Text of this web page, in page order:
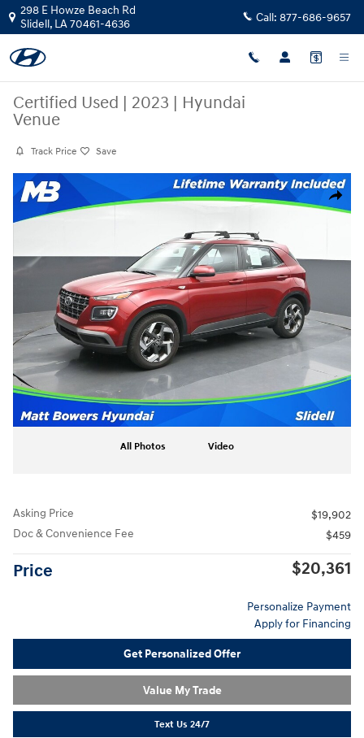
Skip to main content
298 E Howze Beach Rd
Slidell, LA70461-4636 Call: 877-686-9657
Certified Used | 2023 | Hyundai
Venue
Track Price Save
Share
Certified 2023 Hyundai Venue SUV Photo 1 of 57
All Photos Video
Asking Price
$19,902
Doc & Convenience Fee
$459
Price $20,361
Personalize Payment
Apply for Financing
Get Personalized Offer
Value My Trade
Text Us 24/7